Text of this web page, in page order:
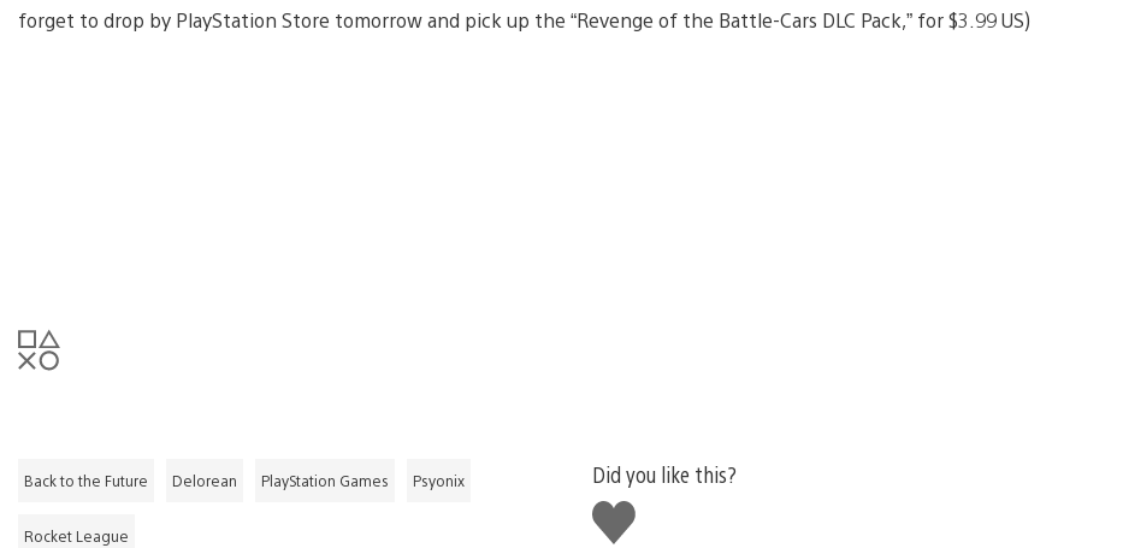
forget to drop by PlayStation Store tomorrow and pick up the “Revenge of the Battle-Cars DLC Pack,” for $3.99 US)
Back to the Future Delorean PlayStation Games Psyonix
Rocket League
Did you like this?
Like
this